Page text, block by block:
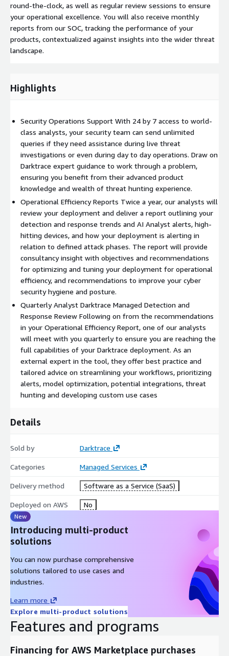
round-the-clock, as well as regular review sessions to ensure
your operational excellence. You will also receive monthly
reports from our SOC, tracking the performance of your
products, contextualized against insights into the wider threat
landscape.
Highlights
Security Operations Support With 24 by 7 access to world-
class analysts, your security team can send unlimited
queries if they need assistance during live threat
investigations or even during day to day operations. Draw on
Darktrace expert guidance to work through a problem,
ensuring you benefit from their advanced product
knowledge and wealth of threat hunting experience.
Operational Efficiency Reports Twice a year, our analysts will
review your deployment and deliver a report outlining your
detection and response trends and AI Analyst alerts, high-
hitting devices, and how your deployment is alerting in
relation to defined attack phases. The report will provide
consultancy insight with objectives and recommendations
for optimizing and tuning your deployment for operational
efficiency, and recommendations to improve your cyber
security hygiene and posture.
Quarterly Analyst Darktrace Managed Detection and
Response Review Following on from the recommendations
in your Operational Efficiency Report, one of our analysts
will meet with you quarterly to ensure you are reaching the
full capabilities of your Darktrace deployment. As an
external expert in the tool, they offer best practice and
tailored advice on streamlining your workflows, prioritizing
alerts, model optimization, potential integrations, threat
hunting and developing custom use cases
Details
Sold by Darktrace
Categories Managed Services
Delivery method Software as a Service (SaaS)
Deployed on AWS No
New
Introducing multi-product
solutions
You can now purchase comprehensive
solutions tailored to use cases and
industries.
Learn more
Explore multi-product solutions
Features and programs
Financing for AWS Marketplace purchases